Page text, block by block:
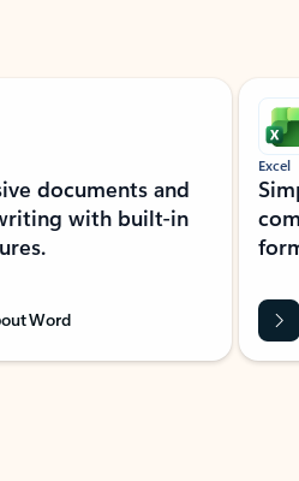
documents and
with built-in
Word
Excel